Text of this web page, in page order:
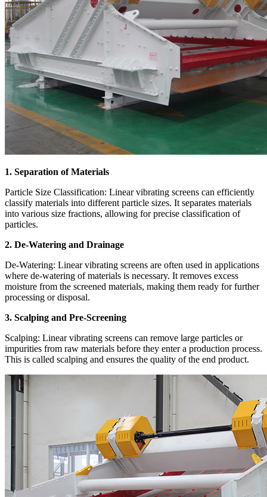
1. Separation of Materials
Particle Size Classification: Linear vibrating screens can efficiently
classify materials into different particle sizes. It separates materials
into various size fractions, allowing for precise classification of
particles.
2. De-Watering and Drainage
De-Watering: Linear vibrating screens are often used in applications
where de-watering of materials is necessary. It removes excess
moisture from the screened materials, making them ready for further
processing or disposal.
3. Scalping and Pre-Screening
Scalping: Linear vibrating screens can remove large particles or
impurities from raw materials before they enter a production process.
This is called scalping and ensures the quality of the end product.